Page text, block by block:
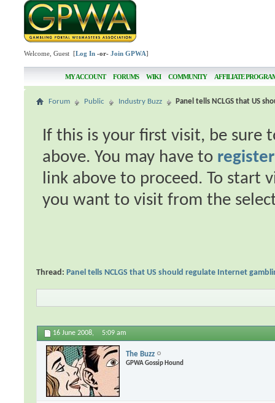
Welcome, Guest [Log In -or-Join GPWA]
MY ACCOUNT FORUMS WIKI COMMUNITY AFFILIATE
Forum Public Industry Buzz Panel tells NCLGS that US
If this is your first visit, be sure
above. You may have to register
link above to proceed. To start
you want to visit from the
Thread:Panel tells NCLGS that US should regulate Internet
16 June 2008, 5:09 am
The Buzz
GPWA Gossip Hound